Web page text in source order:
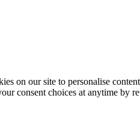
on our site to personalise
consent choices at anytime by